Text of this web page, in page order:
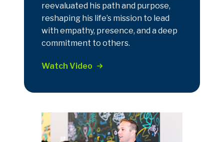
reevaluated his path and purpose,
reshaping his life’s mission to lead
with empathy, presence, and a deep
commitment to others.
Watch Video